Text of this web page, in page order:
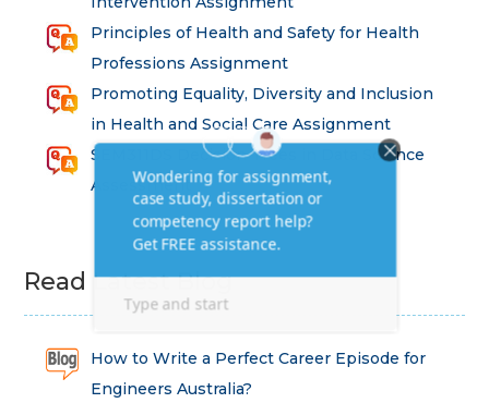
Principles of Health and Safety for Health
Professions Assignment
Promoting Equality, Diversity and Inclusion
in Health and Social Care Assignment
SEM311DS Decision Trees in Data Science
Assessment
Read Latest Blog
How to Write a Perfect Career Episode for
Engineers Australia?